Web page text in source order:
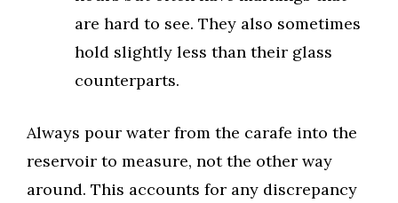
are hard to see. They also sometimes
hold slightly less than their glass
counterparts.
Always pour water from the carafe into the
reservoir to measure, not the other way
around. This accounts for any discrepancy